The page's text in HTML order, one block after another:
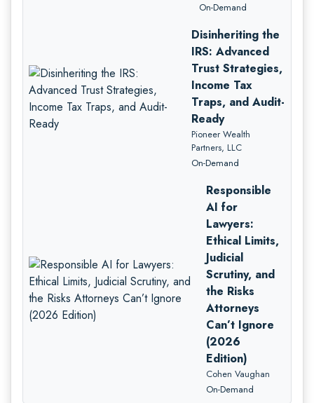
On-Demand
Disinheriting the
IRS: Advanced
Trust Strategies,
Income Tax
Traps, and Audit-
Ready
Pioneer Wealth
Partners, LLC
On-Demand
Responsible
AI for
Lawyers:
Ethical Limits,
Judicial
Scrutiny, and
the Risks
Attorneys
Can’t Ignore
(2026
Edition)
Cohen Vaughan
On-Demand